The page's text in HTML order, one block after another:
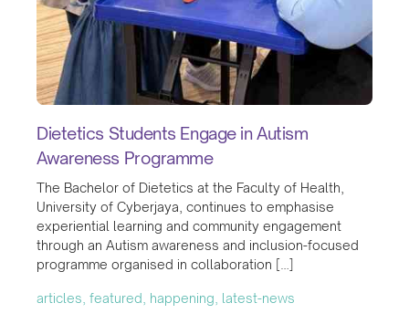
Dietetics Students Engage in Autism
Awareness Programme
The Bachelor of Dietetics at the Faculty of Health,
University of Cyberjaya, continues to emphasise
experiential learning and community engagement
through an Autism awareness and inclusion-focused
programme organised in collaboration […]
articles, featured, happening, latest-news